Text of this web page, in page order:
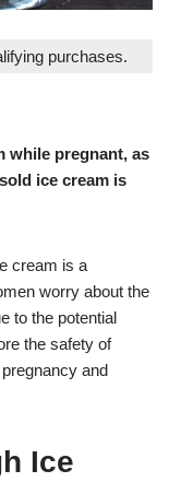
purchases.
while pregnant, as
ice cream is
cream is a
worry about the
to the potential
the safety of
and
Ice